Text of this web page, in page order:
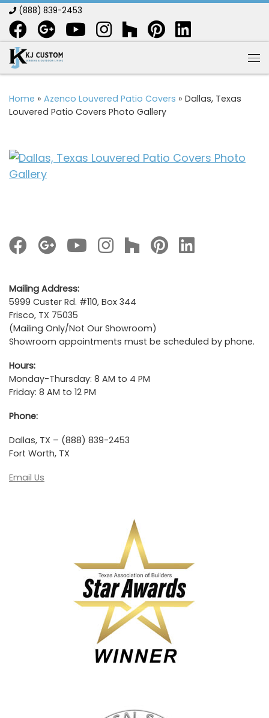
Skip to content
(888) 839-2453
Home » Azenco Louvered Patio Covers » Dallas, Texas
Louvered Patio Covers Photo Gallery
Mailing Address:
5999 Custer Rd. #110, Box 344
Frisco, TX 75035
(Mailing Only/Not Our Showroom)
Showroom appointments must be scheduled by phone.
Hours:
Monday-Thursday: 8 AM to 4 PM
Friday: 8 AM to 12 PM
Phone:
Dallas, TX – (888) 839-2453
Fort Worth, TX
Email Us